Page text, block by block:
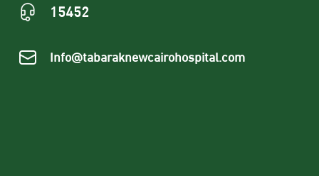
15452
Info@tabaraknewcairohospital.com